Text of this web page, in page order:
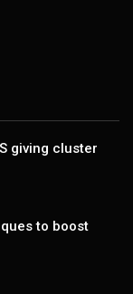
giving cluster
to boost